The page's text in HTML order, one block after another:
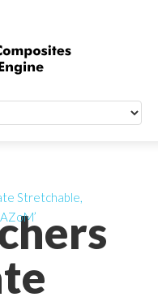
Stretchable,
Signup
Newsletter